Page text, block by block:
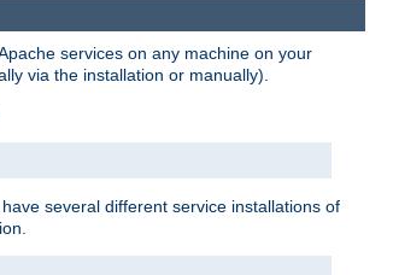
services on any machine on your
via the installation or manually).
several different service installations of